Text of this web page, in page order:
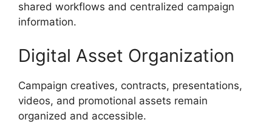
shared workflows and centralized campaign
information.
Digital Asset Organization
Campaign creatives, contracts, presentations,
videos, and promotional assets remain
organized and accessible.